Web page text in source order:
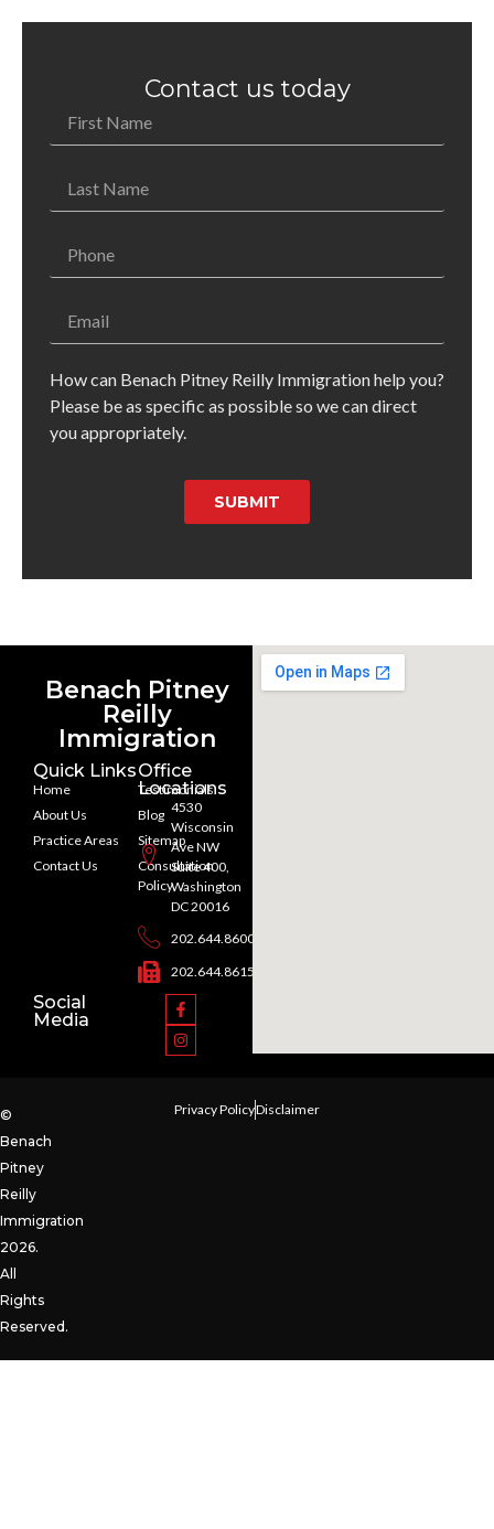
Contact us today
How can Benach Pitney Reilly Immigration help you?
Please be as specific as possible so we can direct
you appropriately.
SUBMIT
Benach Pitney
Reilly
Immigration
Quick Links
Home
About Us
Practice Areas
Contact Us
Testimonials
Blog
Sitemap
Consultation
Policy
Office
Locations
4530
Wisconsin
Ave NW
Suite 400,
Washington
DC 20016
202.644.8600
202.644.8615
Social
Media
©
Benach
Pitney
Reilly
Immigration
2026.
All
Rights
Reserved.
Privacy PolicyDisclaimer